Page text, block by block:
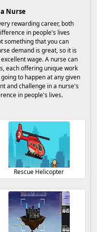
Nurse
rewarding career, both
in people's lives
something that you can
demand is great, so it is
wage. A nurse can
each offering unique work
to happen at any given
and challenge in a nurse's
in people's lives.
Rescue Helicopter